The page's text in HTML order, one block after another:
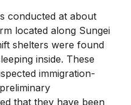
at about
located along Sungei
shelters were found
inside. These
immigration-
that they have been